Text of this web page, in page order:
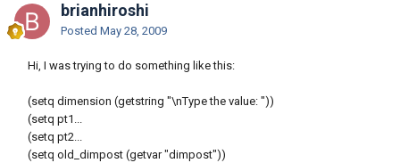
brianhiroshi
Posted May 28, 2009
Hi, I was trying to do something like this:
(setq dimension (getstring "\nType the value: "))
(setq pt1...
(setq pt2...
(setq old_dimpost (getvar "dimpost"))